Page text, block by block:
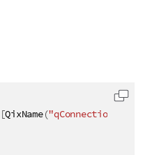
[QixName("qConnectionId"